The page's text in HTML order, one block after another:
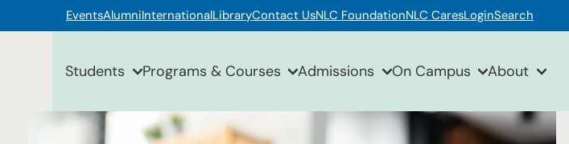
EventsAlumniInternationalLibraryContact UsNLC FoundationNLC CaresLoginSearch
Students Programs & Courses Admissions On Campus About